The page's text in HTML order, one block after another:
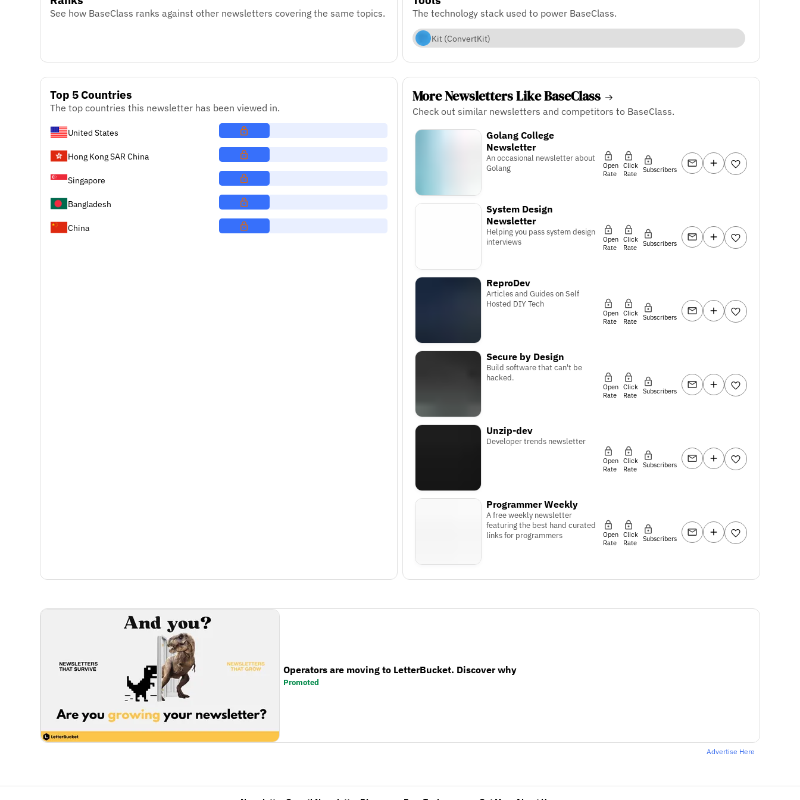
See how BaseClass ranks against other newsletters covering the same topics. The technology stack used to power BaseClass.
Kit (ConvertKit)
Top 5 Countries
The top countries this newsletter has been viewed in.
United States
Hong Kong SAR China
Singapore
Bangladesh
China
More Newsletters Like BaseClass
Check out similar newsletters and competitors to BaseClass.
Golang College
Newsletter
An occasional newsletter about
Golang
Open
Rate
Click
Rate
Subscribers
System Design
Newsletter
Helping you pass system design
interviews
Open
Rate
Click
Rate
Subscribers
ReproDev
Articles and Guides on Self
Hosted DIY Tech
Open
Rate
Click
Rate
Subscribers
Secure by Design
Build software that can't be
hacked.
Open
Rate
Click
Rate
Subscribers
Unzip-dev
Developer trends newsletter
Open
Rate
Click
Rate
Subscribers
Programmer Weekly
A free weekly newsletter
featuring the best hand curated
links for programmers
Open
Rate
Click
Rate
Subscribers
Operators are moving to LetterBucket. Discover why
Promoted
Advertise Here